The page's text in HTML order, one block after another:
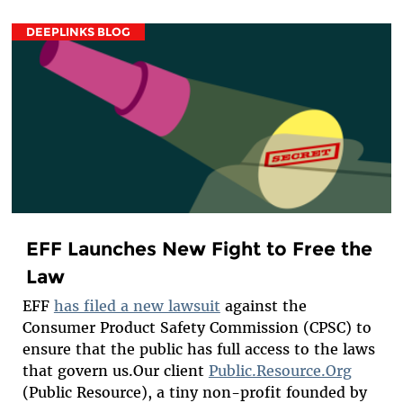
DEEPLINKS BLOG
EFF Launches New Fight to Free the
Law
EFF has filed a new lawsuit against the
Consumer Product Safety Commission (CPSC) to
ensure that the public has full access to the laws
that govern us.Our client Public.Resource.Org
(Public Resource), a tiny non-profit founded by